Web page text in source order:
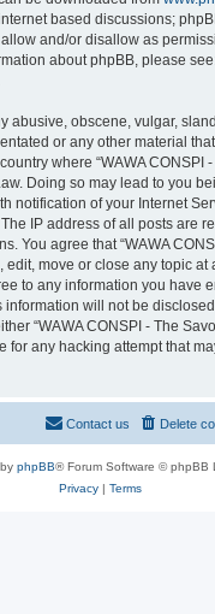
based discussions;
and/or disallow as
about phpBB, please
abusive, obscene, vulgar,
or any other material
where “WAWA CONSPI
Doing so may lead to you
notification of your Internet
IP address of all posts are
You agree that “WAWA
edit, move or close any topic at
to any information you have
information will not be
“WAWA CONSPI - The
for any hacking attempt that
Delete
Contact us
phpBB® Forum Software © phpBB
Privacy| Terms